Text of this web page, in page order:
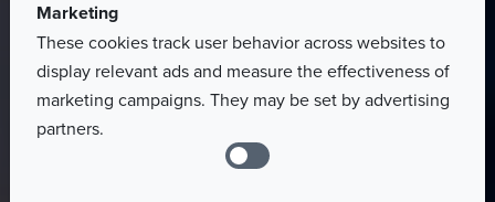
Marketing
These cookies track user behavior across websites to
display relevant ads and measure the effectiveness of
marketing campaigns. They may be set by advertising
partners.